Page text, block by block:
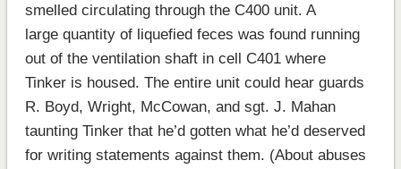
smelled circulating through the C400 unit. A
large quantity of liquefied feces was found running
out of the ventilation shaft in cell C401 where
Tinker is housed. The entire unit could hear guards
R. Boyd, Wright, McCowan, and sgt. J. Mahan
taunting Tinker that he’d gotten what he’d deserved
for writing statements against them. (About abuses